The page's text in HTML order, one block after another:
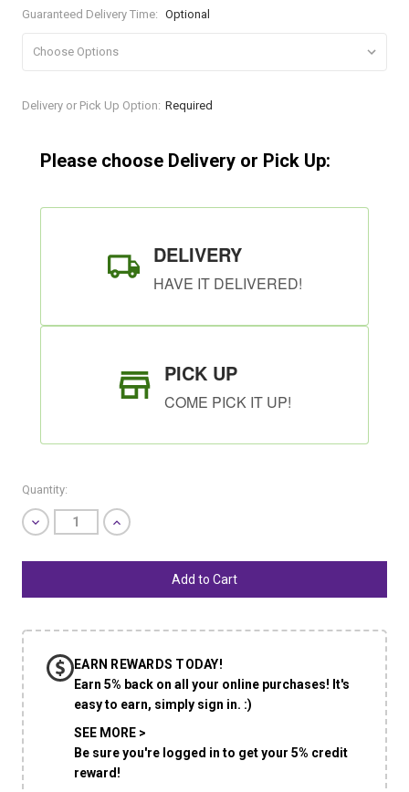
Guaranteed Delivery Time: Optional
Current
Delivery or Pick Up Option: Required
Please choose Delivery or Pick Up:
DELIVERY
HAVE IT DELIVERED!
PICK UP
COME PICK IT UP!
SHIP AS SOON AS POSSIBLE
CHOOSE A DATE TO SHIP
Quantity:
Decrease
Quantity
undefined
Increase
Quantity
undefined
EARN REWARDS TODAY!
Earn 5% back on all your online purchases! It's
easy to earn, simply sign in. :)
SEE MORE >
Be sure you're logged in to get your 5% credit
reward!